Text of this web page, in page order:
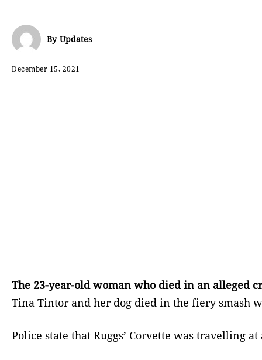
By Updates
December 15, 2021
The 23-year-old woman who died in an alleged
Tina Tintor and her dog died in the fiery smash
Police state that Ruggs’ Corvette was travelling